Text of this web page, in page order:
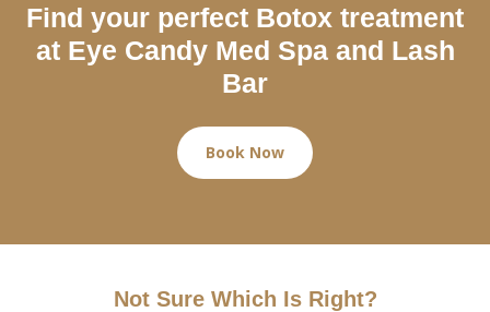
Find your perfect Botox treatment
at Eye Candy Med Spa and Lash
Bar
Book Now
Not Sure Which Is Right?